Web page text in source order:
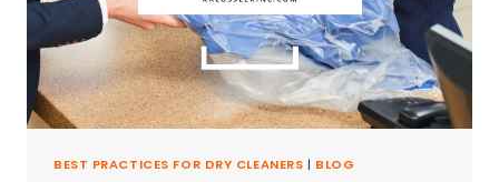
BEST PRACTICES FOR DRY CLEANERS | BLOG